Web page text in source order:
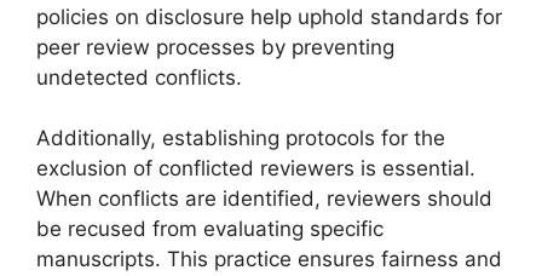
policies on disclosure help uphold standards for
peer review processes by preventing
undetected conflicts.
Additionally, establishing protocols for the
exclusion of conflicted reviewers is essential.
When conflicts are identified, reviewers should
be recused from evaluating specific
manuscripts. This practice ensures fairness and